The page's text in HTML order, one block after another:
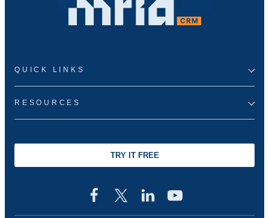
QUICK LINKS
RESOURCES
TRY IT FREE